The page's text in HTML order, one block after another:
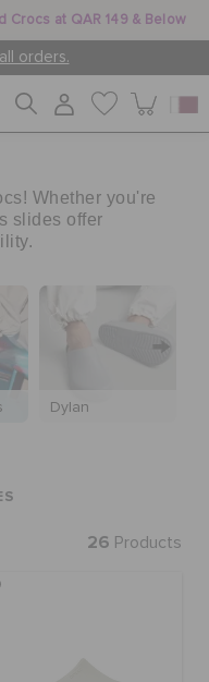
Crocs at QAR 149 & Below
orders.
Whether you're
slides offer
Dylan
26 Products